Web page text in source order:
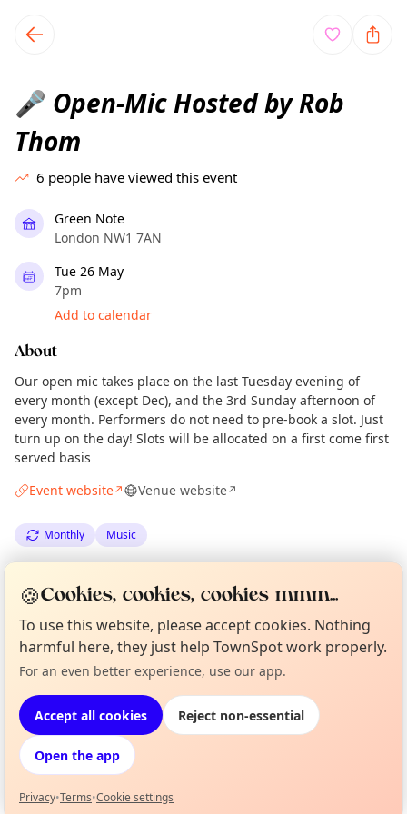
local events content
🎤 Open-Mic Hosted by Rob
Thom
6 people have viewed this event
Green Note
London NW1 7AN
Tue 26 May
7pm
Add to calendar
About
Our open mic takes place on the last Tuesday evening of
every month (except Dec), and the 3rd Sunday afternoon of
every month. Performers do not need to pre-book a slot. Just
turn up on the day! Slots will be allocated on a first come first
served basis
Event website↗ Venue website↗
Monthly Music
Updated Tue 14 Apr
Location
EXPLORE LONDON
What's on in London
Browse events happening this week
Not from around here, huh?
🍪Cookies, cookies, cookies mmm...
To use this website, please accept cookies. Nothing
harmful here, they just help TownSpot work properly.
For an even better experience, use our app.
Accept all cookies Reject non-essential
Open the app
Privacy•Terms•Cookie settings